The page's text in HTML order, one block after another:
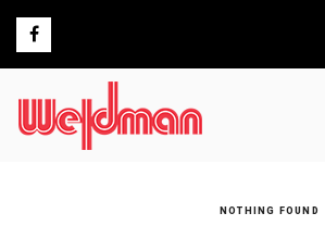
content
NOTHING FOUND